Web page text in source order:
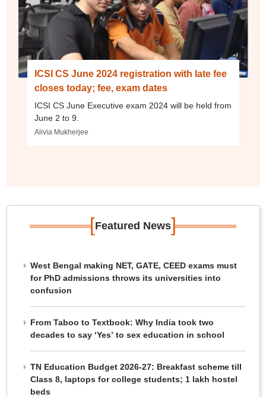
ICSI CS June 2024 registration with late fee
closes today; fee, exam dates
ICSI CS June Executive exam 2024 will be held from
June 2 to 9.
Alivia Mukherjee
[Featured News]
West Bengal making NET, GATE, CEED exams must
for PhD admissions throws its universities into
confusion
From Taboo to Textbook: Why India took two
decades to say ‘Yes’ to sex education in school
TN Education Budget 2026-27: Breakfast scheme till
Class 8, laptops for college students; 1 lakh hostel
beds